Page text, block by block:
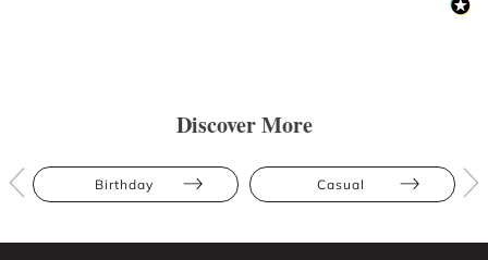
Discover More
Birthday Casual